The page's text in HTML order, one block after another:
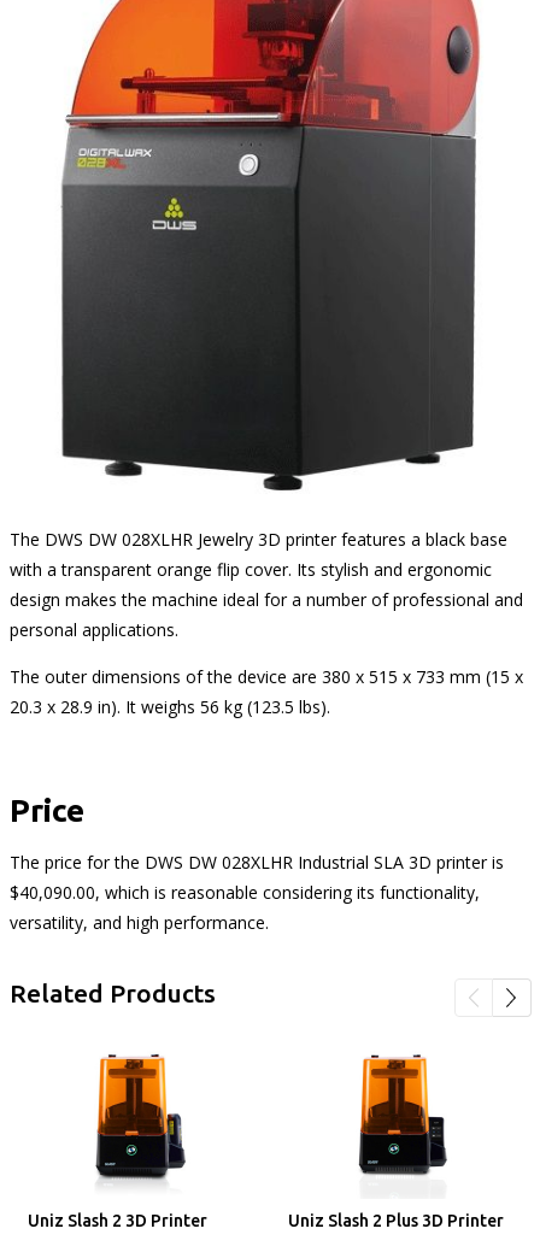
The DWS DW 028XLHR Jewelry 3D printer features a black base
with a transparent orange flip cover. Its stylish and ergonomic
design makes the machine ideal for a number of professional and
personal applications.
The outer dimensions of the device are 380 x 515 x 733 mm (15 x
20.3 x 28.9 in). It weighs 56 kg (123.5 lbs).
Price
The price for the DWS DW 028XLHR Industrial SLA 3D printer is
$40,090.00, which is reasonable considering its functionality,
versatility, and high performance.
Related Products
Uniz Slash 2 3D Printer Uniz Slash 2 Plus 3D Printer